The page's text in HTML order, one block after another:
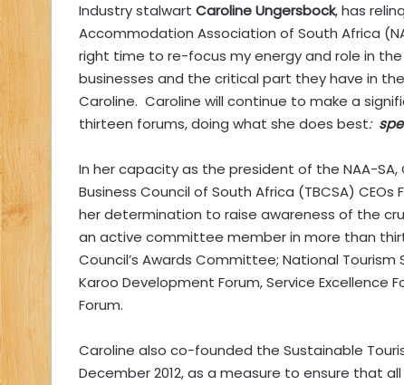
Industry stalwart Caroline Ungersbock, has
Accommodation Association of South Africa
right time to re-focus my energy and role in
businesses and the critical part they have in
Caroline. Caroline will continue to make a
thirteen forums, doing what she does best:
In her capacity as the president of the NAA-
Business Council of South Africa (TBCSA)
her determination to raise awareness of the
an active committee member in more than
Council’s Awards Committee; National
Karoo Development Forum, Service Excellence
Forum.
Caroline also co-founded the Sustainable
December 2012, as a measure to ensure that